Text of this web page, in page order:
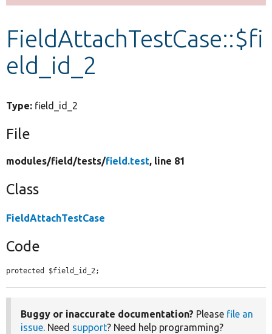
Develop for Drupal
FieldAttachTestCase::$fi
eld_id_2
Type: field_id_2
File
modules/field/tests/field.test, line 81
Class
FieldAttachTestCase
Code
protected $field_id_2;
Buggy or inaccurate documentation? Please file an
issue. Need support? Need help programming?